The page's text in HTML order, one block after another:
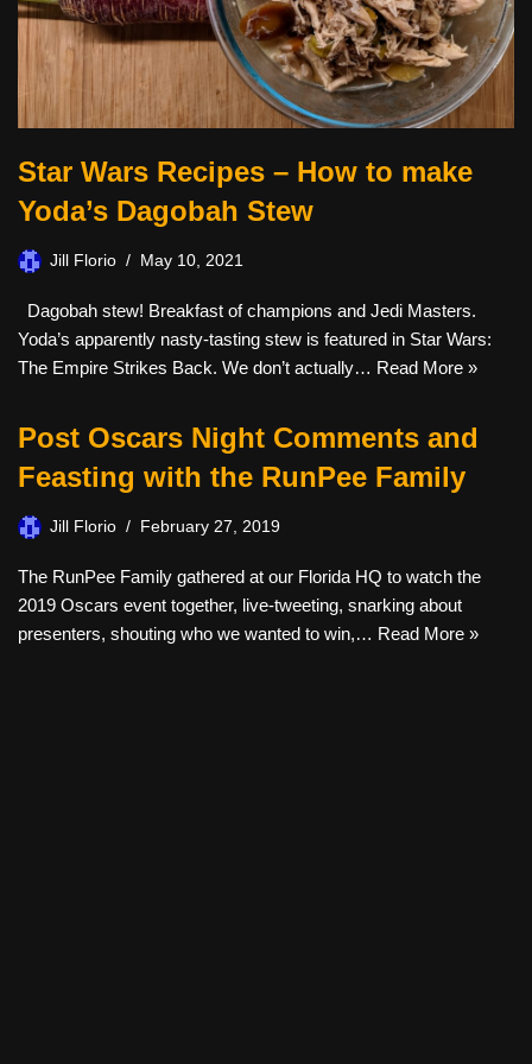
Star Wars Recipes – How to make
Yoda’s Dagobah Stew
Jill Florio May 10, 2021
Dagobah stew! Breakfast of champions and Jedi Masters.
Yoda’s apparently nasty-tasting stew is featured in Star Wars:
The Empire Strikes Back. We don’t actually… Read More »
Post Oscars Night Comments and
Feasting with the RunPee Family
Jill Florio February 27, 2019
The RunPee Family gathered at our Florida HQ to watch the
2019 Oscars event together, live-tweeting, snarking about
presenters, shouting who we wanted to win,… Read More »